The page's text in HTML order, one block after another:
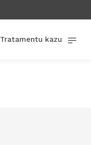
Tratamentu kazu